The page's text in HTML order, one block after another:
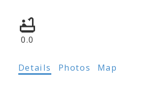
0.0
Details Photos Map